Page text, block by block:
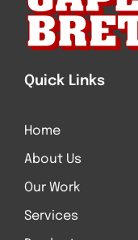
Quick Links
Home
About Us
Our Work
Services